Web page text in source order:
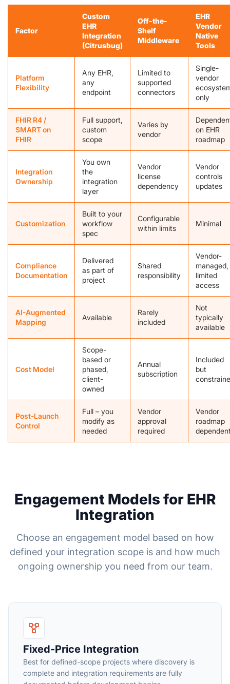
Factor
Custom
EHR
Integration
(Citrusbug)
Off-the-
Shelf
Middleware
EHR
Vendor
Native
Tools
Platform
Flexibility
Any EHR,
any
endpoint
Limited to
supported
connectors
Single-
vendor
only
FHIR R4 /
SMART on
FHIR
Full support,
custom
scope
Varies by
vendor
on EHR
roadmap
Integration
Ownership
You own
the
integration
layer
Vendor
license
dependency
Vendor
controls
updates
Customization
Built to your
workflow
spec
Configurable
within limits
Minimal
Compliance
Documentation
Delivered
as part of
project
Shared
responsibility
Vendor-
managed,
limited
access
AI-Augmented
Mapping
Available
Rarely
included
Not
typically
available
Cost Model
Scope-
based or
phased,
client-
owned
Annual
subscription
Included
but
Post-Launch
Control
Full – you
modify as
needed
Vendor
approval
required
Vendor
roadmap
Engagement Models for EHR
Integration
Choose an engagement model based on how
defined your integration scope is and how much
ongoing ownership you need from our team.
Fixed-Price Integration
Best for defined-scope projects where discovery is
complete and integration requirements are fully